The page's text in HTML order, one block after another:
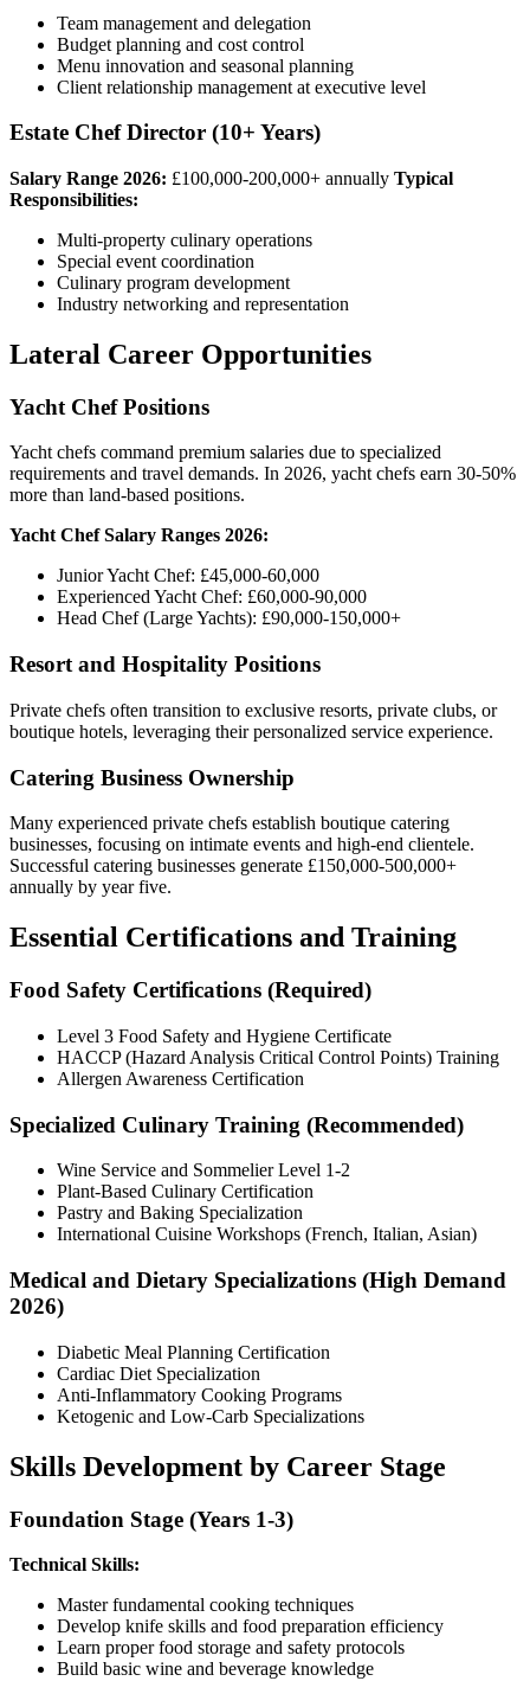
Team management and delegation
Budget planning and cost control
Menu innovation and seasonal planning
Client relationship management at executive level
Estate Chef Director (10+ Years)
Salary Range 2026: £100,000-200,000+ annually Typical
Responsibilities:
Multi-property culinary operations
Special event coordination
Culinary program development
Industry networking and representation
Lateral Career Opportunities
Yacht Chef Positions
Yacht chefs command premium salaries due to specialized
requirements and travel demands. In 2026, yacht chefs earn 30-50%
more than land-based positions.
Yacht Chef Salary Ranges 2026:
Junior Yacht Chef: £45,000-60,000
Experienced Yacht Chef: £60,000-90,000
Head Chef (Large Yachts): £90,000-150,000+
Resort and Hospitality Positions
Private chefs often transition to exclusive resorts, private clubs, or
boutique hotels, leveraging their personalized service experience.
Catering Business Ownership
Many experienced private chefs establish boutique catering
businesses, focusing on intimate events and high-end clientele.
Successful catering businesses generate £150,000-500,000+
annually by year five.
Essential Certifications and Training
Food Safety Certifications (Required)
Level 3 Food Safety and Hygiene Certificate
HACCP (Hazard Analysis Critical Control Points) Training
Allergen Awareness Certification
Specialized Culinary Training (Recommended)
Wine Service and Sommelier Level 1-2
Plant-Based Culinary Certification
Pastry and Baking Specialization
International Cuisine Workshops (French, Italian, Asian)
Medical and Dietary Specializations (High Demand
2026)
Diabetic Meal Planning Certification
Cardiac Diet Specialization
Anti-Inflammatory Cooking Programs
Ketogenic and Low-Carb Specializations
Skills Development by Career Stage
Foundation Stage (Years 1-3)
Technical Skills:
Master fundamental cooking techniques
Develop knife skills and food preparation efficiency
Learn proper food storage and safety protocols
Build basic wine and beverage knowledge